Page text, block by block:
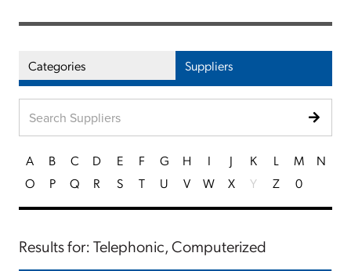
Categories Suppliers
A B C D E F G H I J K L M
N
O
P Q R S T U V W X Y Z 0
Results for: Telephonic, Computerized